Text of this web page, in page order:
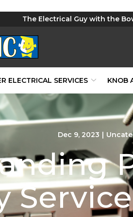
The Electrical Guy with the
ELECTRICAL SERVICES KNOB
Dec 9, 2023 |